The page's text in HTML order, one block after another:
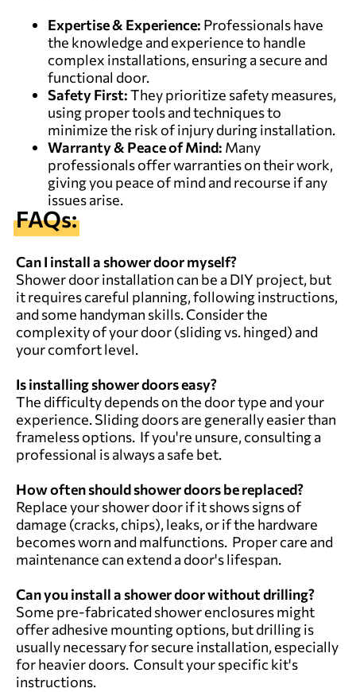
Expertise & Experience: Professionals have
the knowledge and experience to handle
complex installations, ensuring a secure and
functional door.
Safety First:They prioritize safety measures,
using proper tools and techniques to
minimize the risk of injury during installation.
Warranty & Peace of Mind: Many
professionals offer warranties on their work,
giving you peace of mind and recourse if any
issues arise.
FAQs:
Can I install a shower door myself?
Shower door installation can be a DIY project, but
it requires careful planning, following instructions,
and some handyman skills. Consider the
complexity of your door (sliding vs. hinged) and
your comfort level.
Is installing shower doors easy?
The difficulty depends on the door type and your
experience. Sliding doors are generally easier than
frameless options. If you're unsure, consulting a
professional is always a safe bet.
How often should shower doors be replaced?
Replace your shower door if it shows signs of
damage (cracks, chips), leaks, or if the hardware
becomes worn and malfunctions. Proper care and
maintenance can extend a door's lifespan.
Can you install a shower door without drilling?
Some pre-fabricated shower enclosures might
offer adhesive mounting options, but drilling is
usually necessary for secure installation, especially
for heavier doors. Consult your specific kit's
instructions.